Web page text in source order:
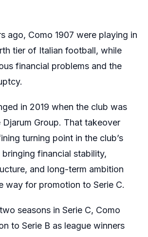
ago, Como 1907 were playing in
tier of Italian football, while
financial problems and the
in 2019 when the club was
Group. That takeover
turning point in the club’s
financial stability,
and long-term ambition
way for promotion to Serie C.
seasons in Serie C, Como
to Serie B as league winners